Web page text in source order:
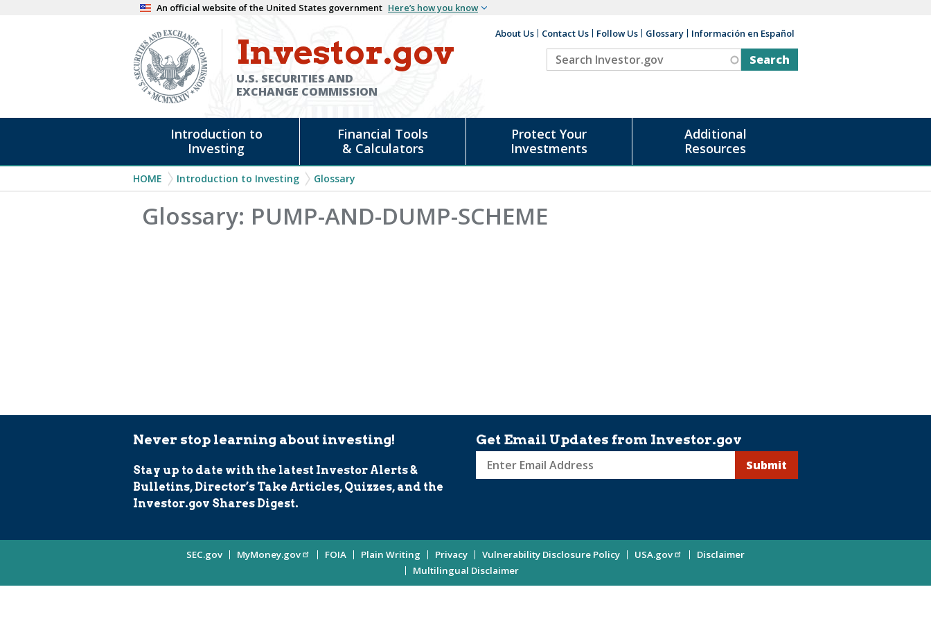
An official website of the United States government Here’s how you know
Investor.gov
U.S. SECURITIES AND
EXCHANGE COMMISSION
Auxiliary
About Us Contact Us Follow Us Glossary Información en Español
Search
Investor.gov
Introduction to
Investing
Financial Tools
& Calculators
Protect Your
Investments
Additional
Resources
Breadcrumb
HOME Introduction to Investing Glossary
Glossary: PUMP-AND-DUMP-SCHEME
Never stop learning about investing!
Stay up to date with the latest Investor Alerts &
Bulletins, Director’s Take Articles, Quizzes, and the
Investor.gov Shares Digest.
Get Email Updates from Investor.gov
Investor
Updates
Enter
Email
Information
SEC.gov MyMoney.gov FOIA Plain Writing Privacy Vulnerability Disclosure Policy USA.gov
Disclaimer
Multilingual Disclaimer